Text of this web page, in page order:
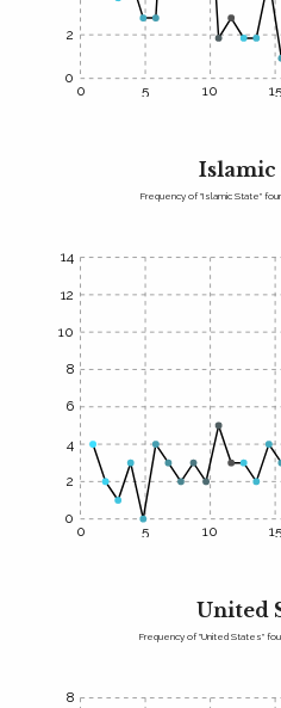
0 5 10 15
2
0
Islamic
Frequency of "Islamic State"
0 5 10 15
14
12
10
8
6
4
2
0
United
Frequency of "United States"
8